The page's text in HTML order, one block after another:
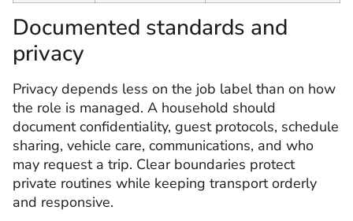
Documented standards and
privacy
Privacy depends less on the job label than on how
the role is managed. A household should
document confidentiality, guest protocols, schedule
sharing, vehicle care, communications, and who
may request a trip. Clear boundaries protect
private routines while keeping transport orderly
and responsive.